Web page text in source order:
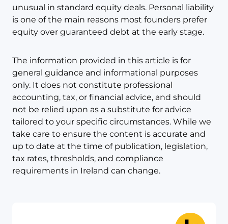
unusual in standard equity deals. Personal liability
is one of the main reasons most founders prefer
equity over guaranteed debt at the early stage.
The information provided in this article is for
general guidance and informational purposes
only. It does not constitute professional
accounting, tax, or financial advice, and should
not be relied upon as a substitute for advice
tailored to your specific circumstances. While we
take care to ensure the content is accurate and
up to date at the time of publication, legislation,
tax rates, thresholds, and compliance
requirements in Ireland can change.